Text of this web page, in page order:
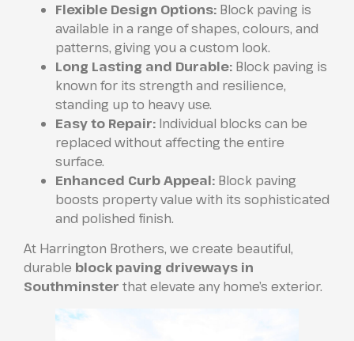
Flexible Design Options: Block paving is
available in a range of shapes, colours, and
patterns, giving you a custom look.
Long Lasting and Durable: Block paving is
known for its strength and resilience,
standing up to heavy use.
Easy to Repair: Individual blocks can be
replaced without affecting the entire
surface.
Enhanced Curb Appeal: Block paving
boosts property value with its sophisticated
and polished finish.
At Harrington Brothers, we create beautiful,
durable block paving driveways in
Southminster that elevate any home’s exterior.